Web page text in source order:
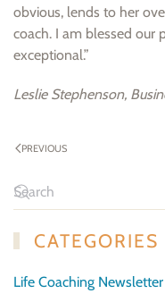
obvious, lends to her
coach. I am blessed our
exceptional.”
Leslie Stephenson,
PREVIOUS
CATEGORIES
Life Coaching Newsletter